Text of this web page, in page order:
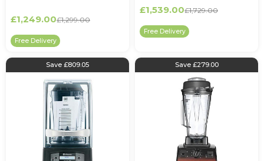
£1,249.00£1,299.00
Free Delivery
£1,539.00£1,729.00
Free Delivery
Save £809.05 Save £279.00